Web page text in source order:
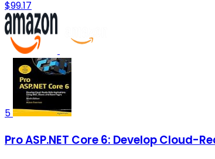
$99.17
5
Pro ASP.NET Core 6: Develop Cloud-